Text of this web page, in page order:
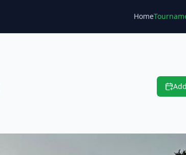
Home
Blog